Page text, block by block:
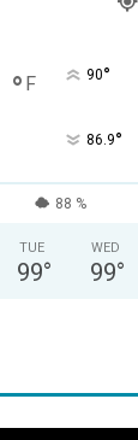
° F 90°
86.9°
88 %
TUE
99°
WED
99°